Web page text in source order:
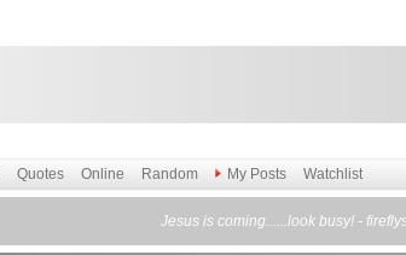
Quotes Online Random My Posts Watchlist
Jesus is coming......look busy! -